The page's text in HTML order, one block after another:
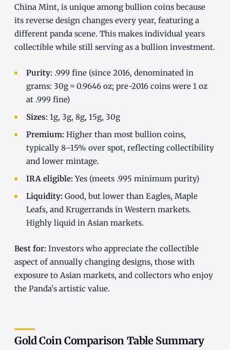
China Mint, is unique among bullion coins because
its reverse design changes every year, featuring a
different panda scene. This makes individual years
collectible while still serving as a bullion investment.
Purity: .999 fine (since 2016, denominated in
grams: 30g ≈ 0.9646 oz; pre-2016 coins were 1 oz
at .999 fine)
Sizes: 1g, 3g, 8g, 15g, 30g
Premium: Higher than most bullion coins,
typically 8–15% over spot, reflecting collectibility
and lower mintage.
IRA eligible: Yes (meets .995 minimum purity)
Liquidity: Good, but lower than Eagles, Maple
Leafs, and Krugerrands in Western markets.
Highly liquid in Asian markets.
Best for: Investors who appreciate the collectible
aspect of annually changing designs, those with
exposure to Asian markets, and collectors who enjoy
the Panda's artistic value.
Gold Coin Comparison Table Summary